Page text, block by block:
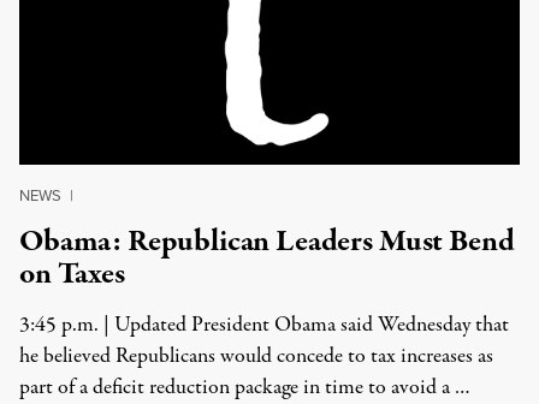
NEWS |
Obama: Republican Leaders Must Bend
on Taxes
3:45 p.m. | Updated President Obama said Wednesday that
he believed Republicans would concede to tax increases as
part of a deficit reduction package in time to avoid a …